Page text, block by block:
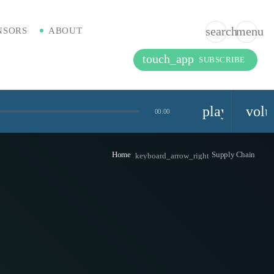
ABOUT searchmenu
touch_app SUBSCRIBE
00:00
Home keyboard_arrow_right Supply Chain